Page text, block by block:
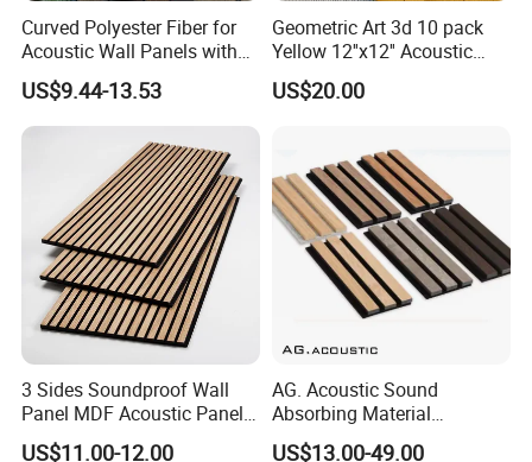
PACKING AND SHIPPING
Curved Polyester Fiber for
Acoustic Wall Panels with
Soundproof Slat Design
US$9.44-13.53
Geometric Art 3d 10 pack
Yellow 12''x12'' Acoustic
Wall Panels for Stylish
Interior Design
US$20.00
3 Sides Soundproof Wall
Panel MDF Acoustic Panel
Wooden Sound Pet Design
US$11.00-12.00
AG. Acoustic Sound
Absorbing Material
Soundproof MDF Slats
US$13.00-49.00